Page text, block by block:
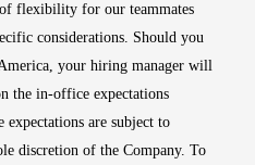
flexibility for our teammates
considerations. Should you
your hiring manager will
the in-office expectations
expectations are subject to
discretion of the Company. To